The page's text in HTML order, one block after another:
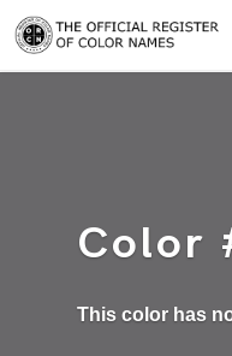
Color
This color has